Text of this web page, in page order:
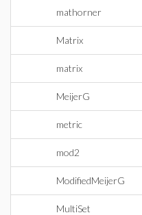
mathorner
Matrix
matrix
MeijerG
metric
mod2
ModifiedMeijerG
MultiSet